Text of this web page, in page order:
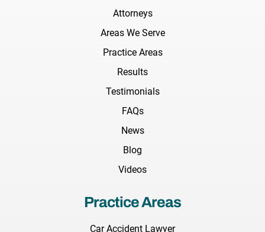
Attorneys
Areas We Serve
Practice Areas
Results
Testimonials
FAQs
News
Blog
Videos
Practice Areas
Car Accident Lawyer